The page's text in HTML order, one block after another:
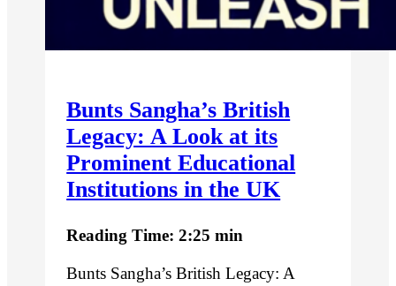
Bunts Sangha’s British
Legacy: A Look at its
Prominent Educational
Institutions in the UK
Reading Time: 2:25 min
Bunts Sangha’s British Legacy: A